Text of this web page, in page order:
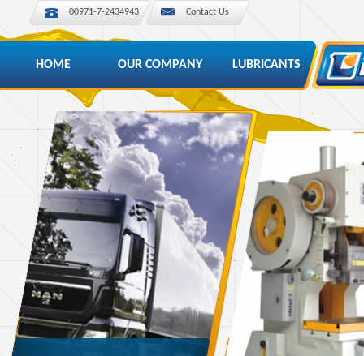
00971-7-2434943 Contact Us
HOME OUR COMPANY LUBRICANTS